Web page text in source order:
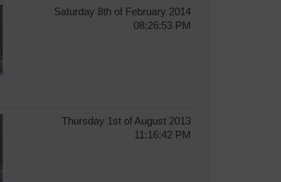
Saturday 8th of February 2014
08:26:53 PM
Thursday 1st of August 2013
11:16:42 PM